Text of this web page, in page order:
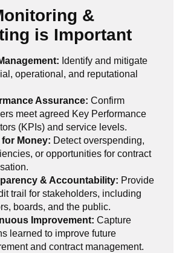
&
is Important
Identify and mitigate
operational, and reputational
Assurance: Confirm
meet agreed Key Performance
(KPIs) and service levels.
for Money: Detect overspending,
or opportunities for contract
& Accountability: Provide
trail for stakeholders, including
boards, and the public.
Improvement: Capture
learned to improve future
and contract management.